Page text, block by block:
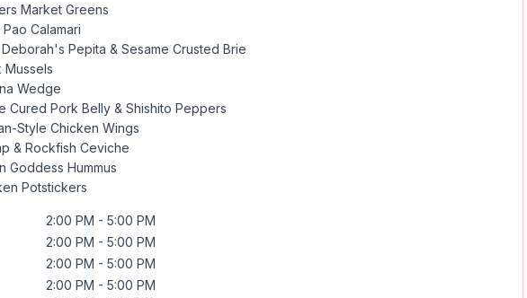
Market Greens
Calamari
Pepita & Sesame Crusted Brie
Mussels
Wedge
Cured Pork Belly & Shishito Peppers
Style Chicken Wings
& Rockfish Ceviche
Goddess Hummus
Potstickers
2:00 PM - 5:00 PM
2:00 PM - 5:00 PM
2:00 PM - 5:00 PM
2:00 PM - 5:00 PM